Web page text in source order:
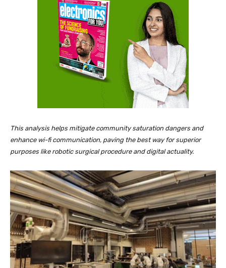
This analysis helps mitigate community saturation dangers and
enhance wi-fi communication, paving the best way for superior
purposes like robotic surgical procedure and digital actuality.